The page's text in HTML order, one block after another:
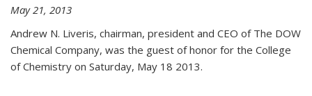
May 21, 2013
Andrew N. Liveris, chairman, president and CEO of The DOW
Chemical Company, was the guest of honor for the College
of Chemistry on Saturday, May 18 2013.